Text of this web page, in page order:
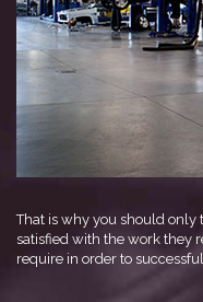
That is why you should only
satisfied with the work they
require in order to